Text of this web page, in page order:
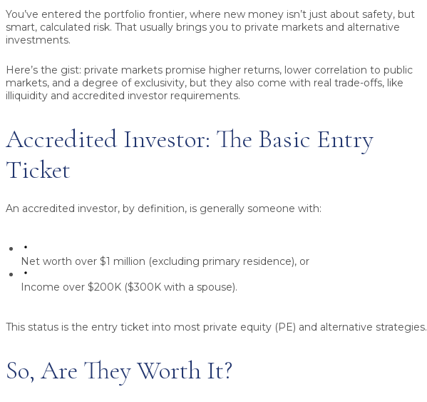
You’ve entered the portfolio frontier, where new money isn’t just about safety, but
smart, calculated risk. That usually brings you to private markets and alternative
investments.
Here’s the gist: private markets promise higher returns, lower correlation to public
markets, and a degree of exclusivity, but they also come with real trade-offs, like
illiquidity and accredited investor requirements.
Accredited Investor: The Basic Entry
Ticket
An accredited investor, by definition, is generally someone with:
Net worth over $1 million (excluding primary residence), or
Income over $200K ($300K with a spouse).
This status is the entry ticket into most private equity (PE) and alternative strategies.
So, Are They Worth It?